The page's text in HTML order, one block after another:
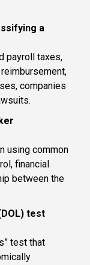
a
payroll taxes,
companies
using common
financial
between the
test
test that